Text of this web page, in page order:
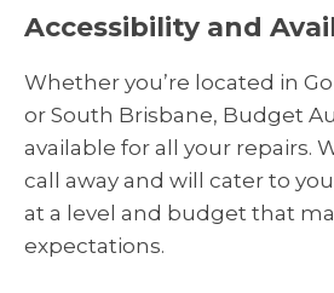
Accessibility and
Whether you’re located in
or South Brisbane, Budget
available for all your repairs.
call away and will cater to
at a level and budget that
expectations.